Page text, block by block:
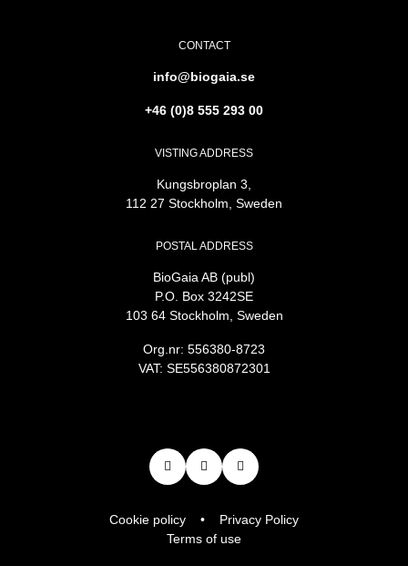
CONTACT
info@biogaia.se
+46 (0)8 555 293 00
VISTING ADDRESS
Kungsbroplan 3,
112 27 Stockholm, Sweden
POSTAL ADDRESS
BioGaia AB (publ)
P.O. Box 3242SE
103 64 Stockholm, Sweden
Org.nr: 556380-8723
VAT: SE556380872301
Cookie policy
Privacy Policy
Terms of use